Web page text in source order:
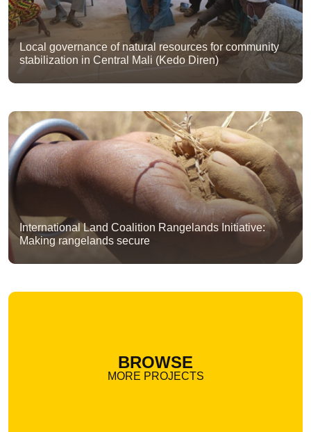
Local governance of natural resources for community
stabilization in Central Mali (Kedo Diren)
International Land Coalition Rangelands Initiative:
Making rangelands secure
BROWSE
MORE PROJECTS